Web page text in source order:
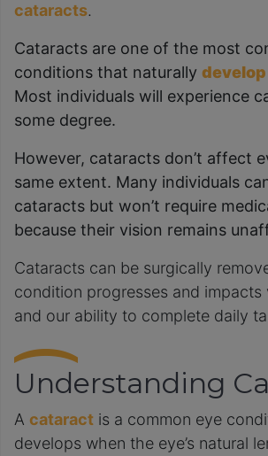
cataracts.
Cataracts are one of the most
conditions that naturally
Most individuals will experience
some degree.
However, cataracts don’t affect
same extent. Many individuals
cataracts but won’t require
because their vision remains
Cataracts can be surgically
condition progresses and impacts
and our ability to complete daily
Understanding
A cataract is a common eye
develops when the eye’s natural